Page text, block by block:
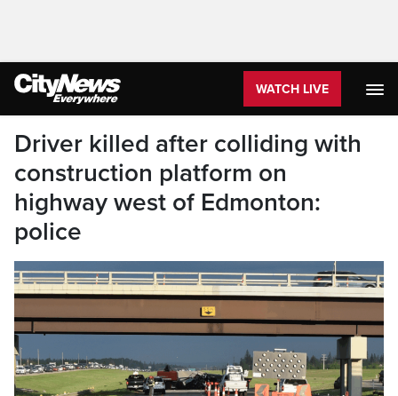
WATCH LIVE
Driver killed after colliding with
construction platform on
highway west of Edmonton:
police